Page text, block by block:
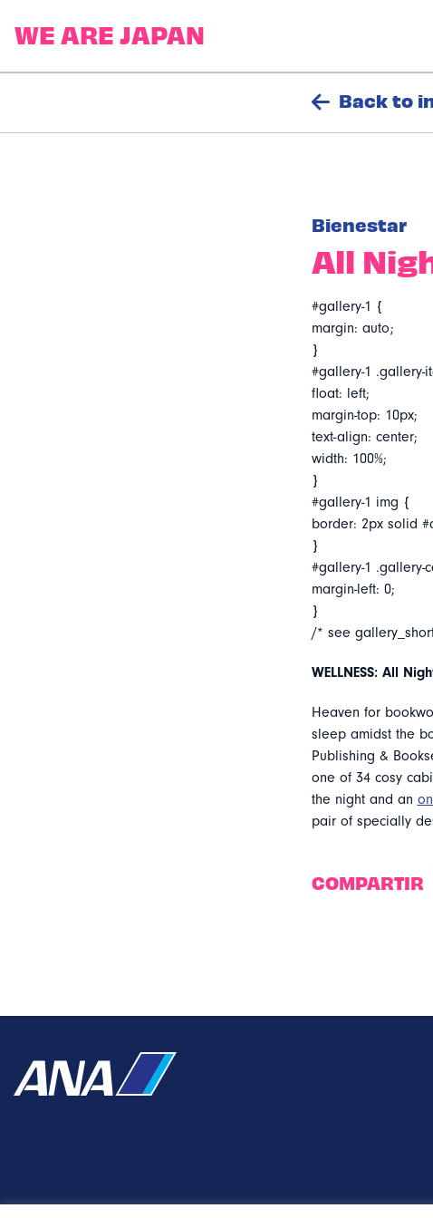
Back to
Bienestar
All
#gallery-1 {
margin: auto;
}
#gallery-1 .gallery-
float: left;
margin-top: 10px;
text-align: center;
width: 100%;
}
#gallery-1 img {
border: 2px solid
}
#gallery-1 .gallery-
margin-left: 0;
}
/* see
WELLNESS: All
Heaven for
sleep amidst the
Publishing &
one of 34 cosy
the night and an
pair of specially
COMPARTIR